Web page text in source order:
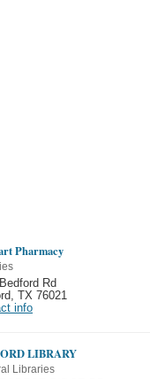
Pharmacy
Rd
,
TX 76021
info
LIBRARY
Libraries